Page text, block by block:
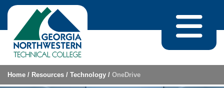
Skip to content
Home / Resources / Technology / OneDrive